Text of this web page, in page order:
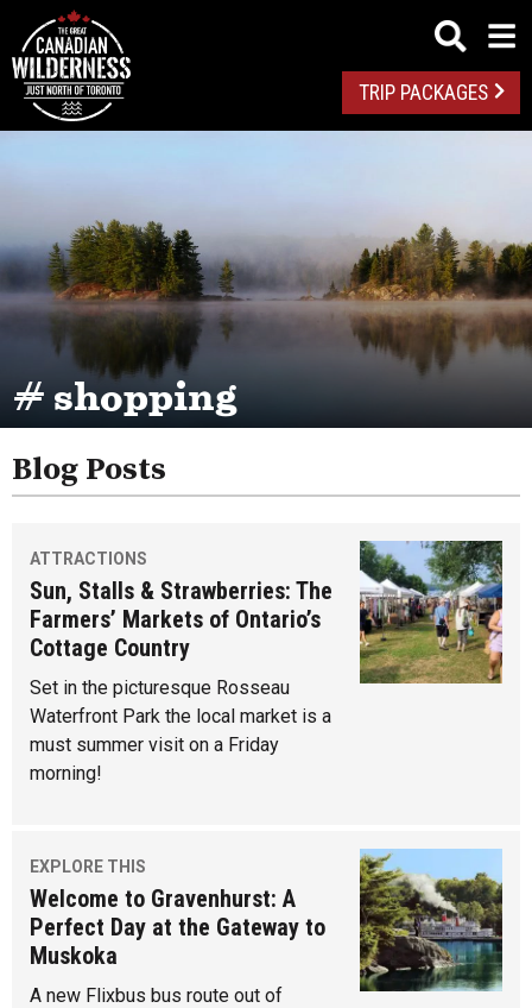
TRIP PACKAGES
# shopping
Blog Posts
ATTRACTIONS
Sun, Stalls & Strawberries: The
Farmers’ Markets of Ontario’s
Cottage Country
Set in the picturesque Rosseau
Waterfront Park the local market is a
must summer visit on a Friday
morning!
EXPLORE THIS
Welcome to Gravenhurst: A
Perfect Day at the Gateway to
Muskoka
A new Flixbus bus route out of